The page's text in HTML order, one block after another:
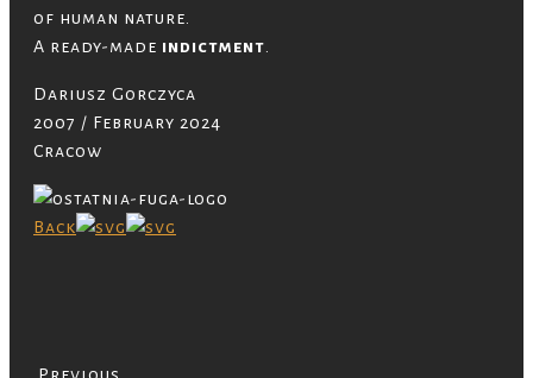
of human nature.
A ready-made indictment
Dariusz Gorczyca
2007 / February 2024
Cracow
Back